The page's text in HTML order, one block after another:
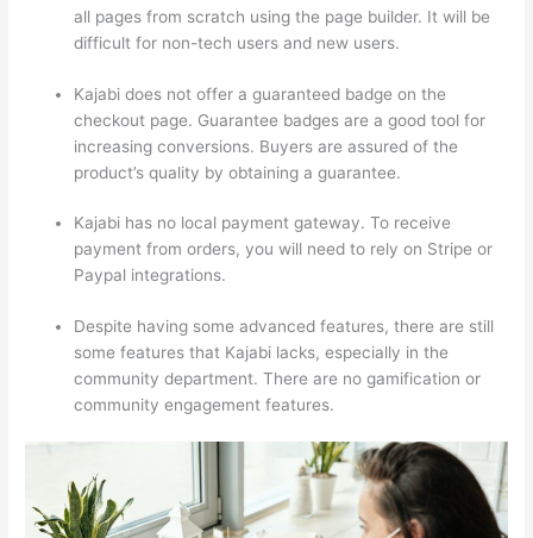
all pages from scratch using the page builder. It will be
difficult for non-tech users and new users.
Kajabi does not offer a guaranteed badge on the
checkout page. Guarantee badges are a good tool for
increasing conversions. Buyers are assured of the
product’s quality by obtaining a guarantee.
Kajabi has no local payment gateway. To receive
payment from orders, you will need to rely on Stripe or
Paypal integrations.
Despite having some advanced features, there are still
some features that Kajabi lacks, especially in the
community department. There are no gamification or
community engagement features.